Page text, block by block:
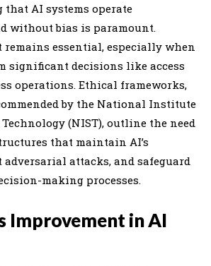
AI systems operate
without bias is paramount.
remains essential, especially when
significant decisions like access
operations. Ethical frameworks,
by the National Institute
(NIST), outline the need
that maintain AI’s
attacks, and safeguard
making processes.
Improvement in AI